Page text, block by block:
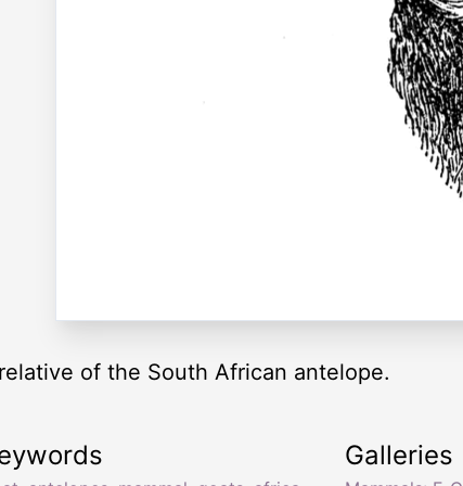
of the South African antelope.
Galleries